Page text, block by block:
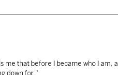
me that before I became who I am, a
down for."